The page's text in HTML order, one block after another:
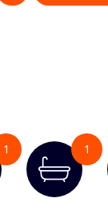
1 1